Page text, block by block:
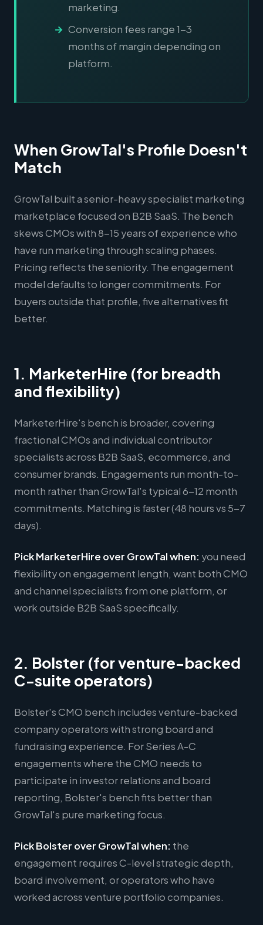
marketing.
Conversion fees range 1-3
months of margin depending on
platform.
When GrowTal's Profile Doesn't
Match
GrowTal built a senior-heavy specialist marketing
marketplace focused on B2B SaaS. The bench
skews CMOs with 8-15 years of experience who
have run marketing through scaling phases.
Pricing reflects the seniority. The engagement
model defaults to longer commitments. For
buyers outside that profile, five alternatives fit
better.
1. MarketerHire (for breadth
and flexibility)
MarketerHire's bench is broader, covering
fractional CMOs and individual contributor
specialists across B2B SaaS, ecommerce, and
consumer brands. Engagements run month-to-
month rather than GrowTal's typical 6-12 month
commitments. Matching is faster (48 hours vs 5-7
days).
Pick MarketerHire over GrowTal when: you need
flexibility on engagement length, want both CMO
and channel specialists from one platform, or
work outside B2B SaaS specifically.
2. Bolster (for venture-backed
C-suite operators)
Bolster's CMO bench includes venture-backed
company operators with strong board and
fundraising experience. For Series A-C
engagements where the CMO needs to
participate in investor relations and board
reporting, Bolster's bench fits better than
GrowTal's pure marketing focus.
Pick Bolster over GrowTal when: the
engagement requires C-level strategic depth,
board involvement, or operators who have
worked across venture portfolio companies.